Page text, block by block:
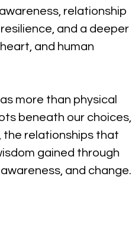
relationship
and a deeper
and human
more than physical
beneath our choices,
the relationships that
gained through
and change.